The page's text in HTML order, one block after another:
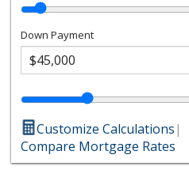
Down Payment
Customize Calculations|
Compare Mortgage Rates